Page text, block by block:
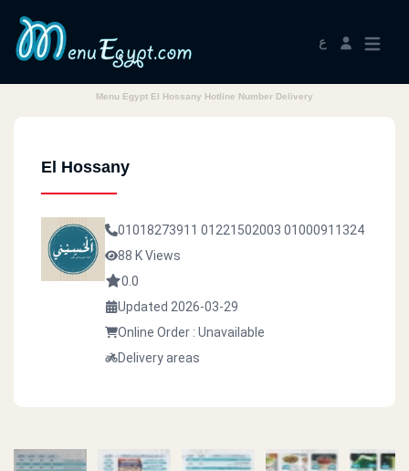
ع
Menu Egypt El Hossany Hotline Number Delivery
El Hossany
01018273911 01221502003 01000911324
88 K Views
0.0
Updated 2026-03-29
Online Order : Unavailable
Delivery areas